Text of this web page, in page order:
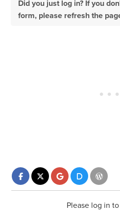
Did you just log in? If you
form, please refresh the
Please log in